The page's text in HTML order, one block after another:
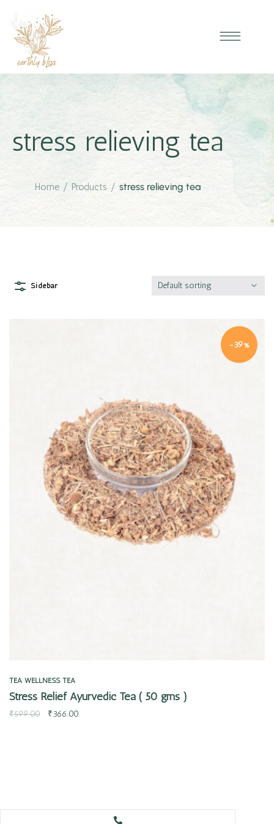
stress relieving tea
Home / Products / stress relieving tea
Sidebar Default sorting
-39%
TEA WELLNESS TEA
Stress Relief Ayurvedic Tea ( 50 gms )
₹599.00 ₹366.00